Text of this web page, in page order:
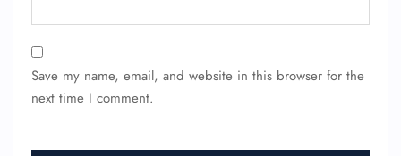
Save my name, email, and website in this browser for the
next time I comment.